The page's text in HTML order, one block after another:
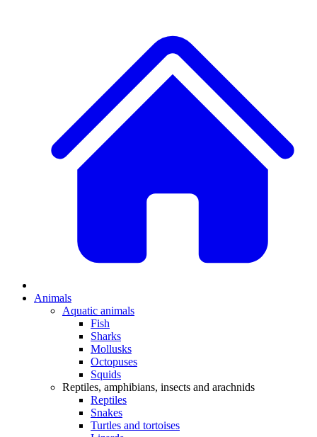
Animals
Aquatic animals
Fish
Sharks
Mollusks
Octopuses
Squids
Reptiles, amphibians, insects and arachnids
Reptiles
Snakes
Turtles and tortoises